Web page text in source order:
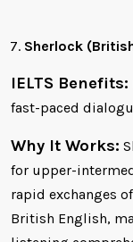
Sherlock
IELTS Benefits:
fast-paced
Why It Works:
for upper-
rapid exchanges
British English,